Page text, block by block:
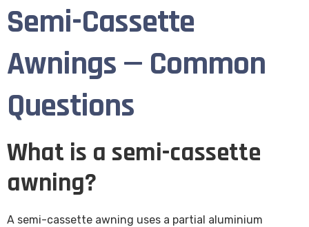
Semi-Cassette
Awnings — Common
Questions
What is a semi-cassette
awning?
A semi-cassette awning uses a partial aluminium